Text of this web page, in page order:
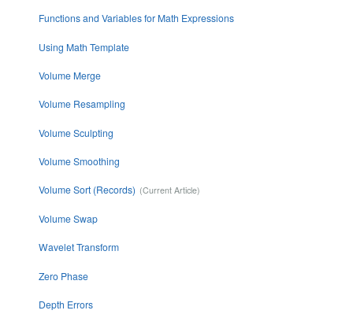
Functions and Variables for Math Expressions
Using Math Template
Volume Merge
Volume Resampling
Volume Sculpting
Volume Smoothing
Volume Sort (Records)
Volume Swap
Wavelet Transform
Zero Phase
Depth Errors